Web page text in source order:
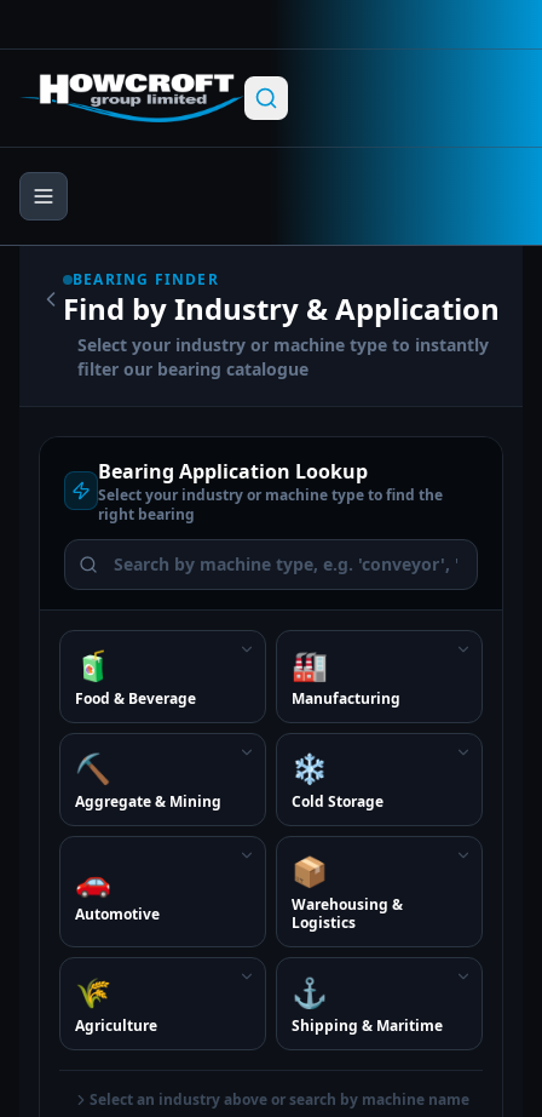
BEARING FINDER
Find by Industry & Application
Select your industry or machine type to instantly
filter our bearing catalogue
Bearing Application Lookup
Select your industry or machine type to find the
right bearing
🧃
Food & Beverage
🏭
Manufacturing
⛏️
Aggregate & Mining
❄️
Cold Storage
🚗
Automotive
📦
Warehousing &
Logistics
🌾
Agriculture
⚓
Shipping & Maritime
Select an industry above or search by machine name